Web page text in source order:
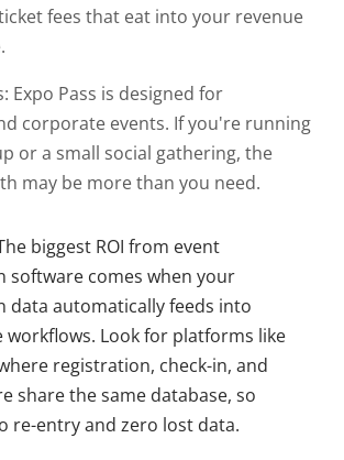
fees that eat into your revenue
Expo Pass is designed for
corporate events. If you're running
or a small social gathering, the
may be more than you need.
biggest ROI from event
software comes when your
data automatically feeds into
workflows. Look for platforms like
registration, check-in, and
share the same database, so
re-entry and zero lost data.